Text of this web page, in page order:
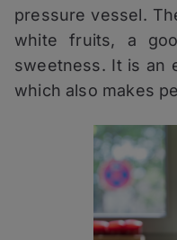
pressure vessel.
white fruits, a
sweetness. It is an
which also makes